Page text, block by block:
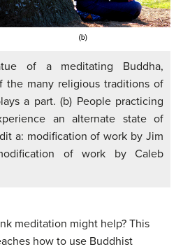
of a meditating Buddha,
the many religious traditions of
a part. (b) People practicing
an alternate state of
a: modification of work by Jim
of work by Caleb
meditation might help? This
how to use Buddhist